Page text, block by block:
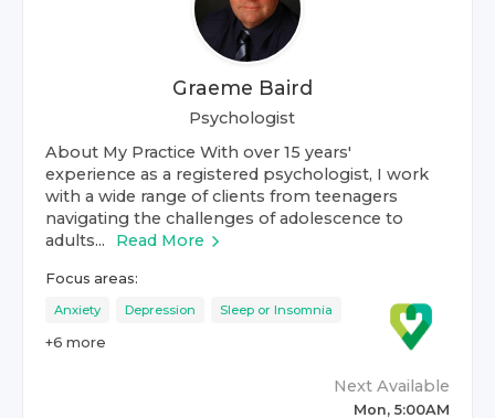
Graeme Baird
Psychologist
About My Practice With over 15 years'
experience as a registered psychologist, I work
with a wide range of clients from teenagers
navigating the challenges of adolescence to
adults...
Read More
Focus areas:
Anxiety Depression Sleep or Insomnia
+6 more
Next Available
Mon, 5:00AM